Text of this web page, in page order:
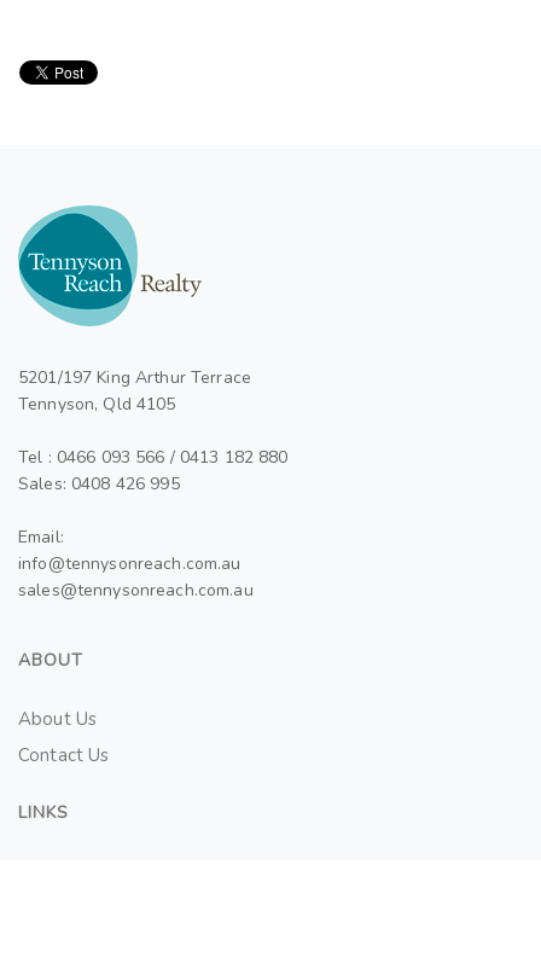
5201/197 King Arthur Terrace
Tennyson, Qld 4105
Tel : 0466 093 566 / 0413 182 880
Sales: 0408 426 995
Email:
info@tennysonreach.com.au
sales@tennysonreach.com.au
ABOUT
About Us
Contact Us
LINKS